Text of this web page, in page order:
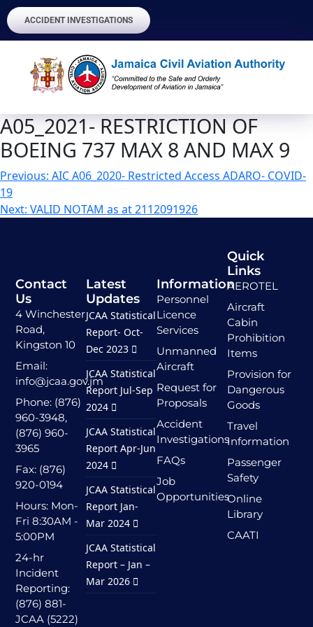
ACCIDENT INVESTIGATIONS
A05_2021- RESTRICTION OF
BOEING 737 MAX 8 AND MAX 9
Previous: AIC A06_2020- Restricted Access ADARO- COVID-
19
Next: VALID NOTAM as at 2112091926
Contact
Us
4 Winchester
Road,
Kingston 10
Email:
info@jcaa.gov.jm
Phone: (876)
960-3948,
(876) 960-
3965
Fax: (876)
920-0194
Hours: Mon-
Fri 8:30AM -
5:00PM
24-hr
Incident
Reporting:
(876) 881-
JCAA (5222)
Quick
Links
AEROTEL
Aircraft
Cabin
Prohibition
Items
Provision for
Dangerous
Goods
Travel
Information
Passenger
Safety
Online
Library
CAATI
Information
Personnel
Licence
Services
Unmanned
Aircraft
Request for
Proposals
Accident
Investigations
FAQs
Job
Opportunities
Latest
Updates
JCAA Statistical
Report- Oct-
Dec 2023
JCAA Statistical
Report Jul-Sep
2024
JCAA Statistical
Report Apr-Jun
2024
JCAA Statistical
Report Jan-
Mar 2024
JCAA Statistical
Report – Jan –
Mar 2026